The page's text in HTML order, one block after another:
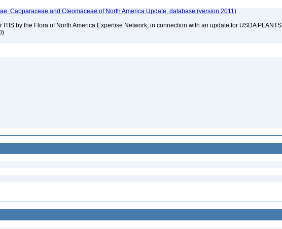
Capparaceae and Cleomaceae of North America Update, database (version 2011)
ITIS by the Flora of North America Expertise Network, in connection with an update for USDA PLANTS